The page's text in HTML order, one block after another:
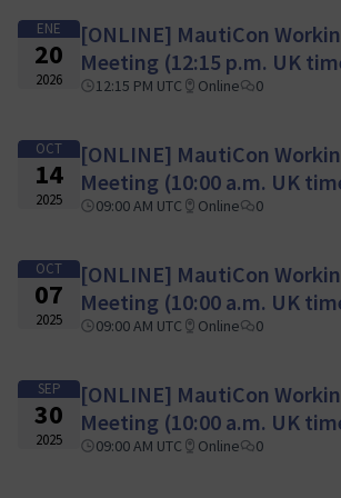
ENE
20
2026
[ONLINE] MautiCon
Meeting (12:15 p.m. UK
12:15 PM UTC Online 0
OCT
14
2025
[ONLINE] MautiCon
Meeting (10:00 a.m. UK
09:00 AM UTC Online 0
OCT
07
2025
[ONLINE] MautiCon
Meeting (10:00 a.m. UK
09:00 AM UTC Online 0
SEP
30
2025
[ONLINE] MautiCon
Meeting (10:00 a.m. UK
09:00 AM UTC Online 0